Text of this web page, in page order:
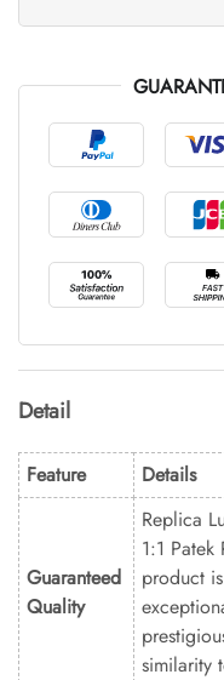
Detail
Feature Details
Guaranteed
Quality
Replica
1:1
product
similarity